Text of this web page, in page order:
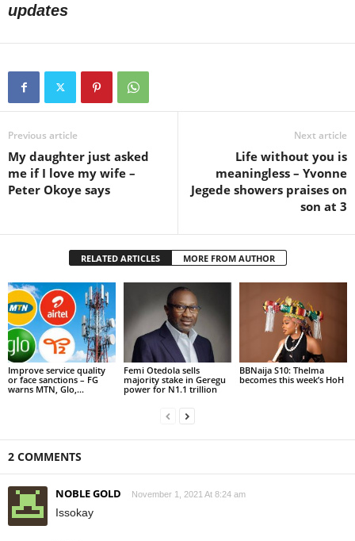
updates
Previous article
My daughter just asked
me if I love my wife –
Peter Okoye says
Next article
Life without you is
meaningless – Yvonne
Jegede showers praises on
son at 3
RELATED ARTICLES MORE FROM AUTHOR
Improve service quality
or face sanctions – FG
warns MTN, Glo,...
Femi Otedola sells
majority stake in Geregu
power for N1.1 trillion
BBNaija S10: Thelma
becomes this week’s HoH
2 COMMENTS
NOBLE GOLD November 1, 2021 At 8:24 am
Issokay